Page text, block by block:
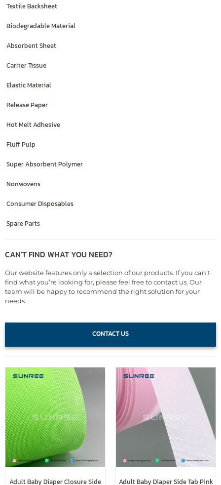
Textile Backsheet
Biodegradable Material
Absorbent Sheet
Carrier Tissue
Elastic Material
Release Paper
Hot Melt Adhesive
Fluff Pulp
Super Absorbent Polymer
Nonwovens
Consumer Disposables
Spare Parts
CAN'T FIND WHAT YOU NEED?
Our website features only a selection of our products. If you can’t
find what you’re looking for, please feel free to contact us. Our
team will be happy to recommend the right solution for your
needs.
CONTACT US
Adult Baby Diaper Closure Side Adult Baby Diaper Side Tab Pink